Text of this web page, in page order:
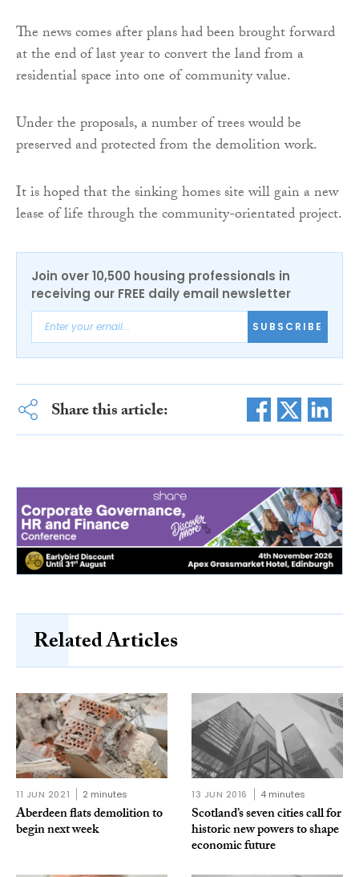
The news comes after plans had been brought forward
at the end of last year to convert the land from a
residential space into one of community value.
Under the proposals, a number of trees would be
preserved and protected from the demolition work.
It is hoped that the sinking homes site will gain a new
lease of life through the community-orientated project.
Join over 10,500 housing professionals in
receiving our FREE daily email newsletter
SUBSCRIBE
Share this article:
Related Articles
11 JUN 2021 2 minutes
Aberdeen flats demolition to
begin next week
13 JUN 2016 4 minutes
Scotland’s seven cities call for
historic new powers to shape
economic future